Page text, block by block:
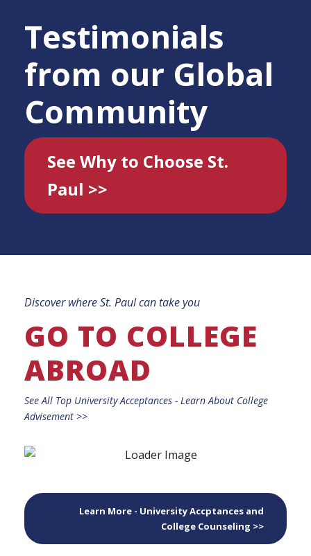
Testimonials
from our Global
Community
See Why to Choose St.
Paul >>
Discover where St. Paul can take you
GO TO COLLEGE
ABROAD
See All Top University Acceptances - Learn About College
Advisement >>
Learn More - University Accptances and
College Counseling >>